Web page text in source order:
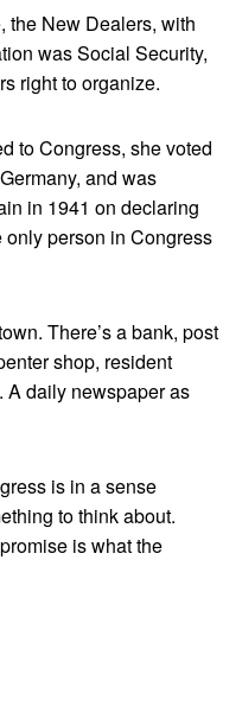
the New Dealers, with
was Social Security,
right to organize.
to Congress, she voted
and was
in 1941 on declaring
person in Congress
There’s a bank, post
shop, resident
A daily newspaper as
is in a sense
to think about.
is what the